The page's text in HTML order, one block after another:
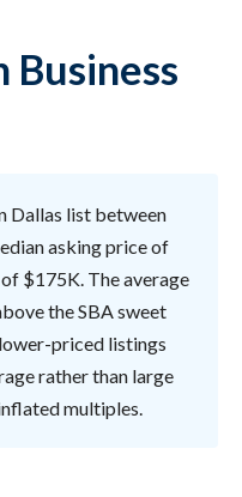
Business
Dallas list between
asking price of
$175K. The average
the SBA sweet
priced listings
rather than large
multiples.